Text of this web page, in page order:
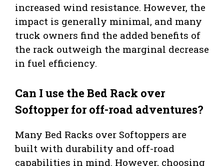
increased wind resistance. However, the
impact is generally minimal, and many
truck owners find the added benefits of
the rack outweigh the marginal decrease
in fuel efficiency.
Can I use the Bed Rack over
Softopper for off-road adventures?
Many Bed Racks over Softoppers are
built with durability and off-road
capabilities in mind. However, choosing